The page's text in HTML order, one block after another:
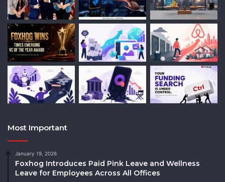
Most Important
January 19, 2026
Foxhog Introduces Paid Pink Leave and Wellness
Leave for Employees Across All Offices